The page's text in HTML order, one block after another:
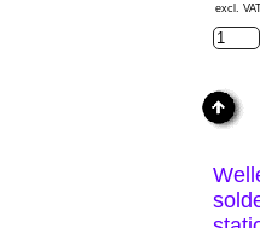
excl.